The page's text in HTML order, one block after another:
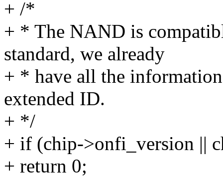
+ /*
+ * The NAND is
standard, we already
+ * have all the
extended ID.
+ */
+ if (chip->onfi_version ||
+ return 0;